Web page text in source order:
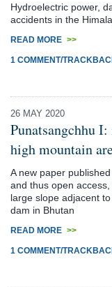
Hydroelectric power,
accidents in the
READ MORE >>
1 COMMENT/
26 MAY 2020
Punatsangchhu
high mountain
A new paper
and thus open
large slope adjacent
dam in Bhutan
READ MORE >>
1 COMMENT/